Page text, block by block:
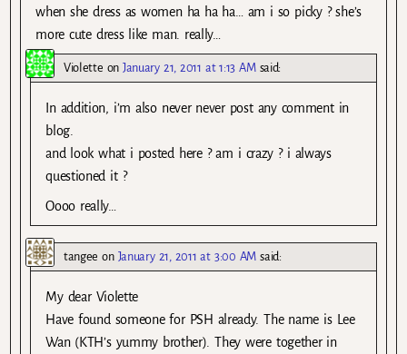
when she dress as women ha ha ha… am i so picky ? she’s
more cute dress like man. really…
Violette onJanuary 21, 2011 at 1:13 AM said:
In addition, i’m also never never post any comment in
blog.
and look what i posted here ? am i crazy ? i always
questioned it ?
Oooo really…
tangee on January 21, 2011 at 3:00 AM said:
My dear Violette
Have found someone for PSH already. The name is Lee
Wan (KTH’s yummy brother). They were together in